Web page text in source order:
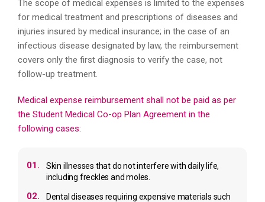
The scope of medical expenses is limited to the expenses
for medical treatment and prescriptions of diseases and
injuries insured by medical insurance; in the case of an
infectious disease designated by law, the reimbursement
covers only the first diagnosis to verify the case, not
follow-up treatment.
Medical expense reimbursement shall not be paid as per
the Student Medical Co-op Plan Agreement in the
following cases:
01.
Skin illnesses that do not interfere with daily life,
including freckles and moles.
02.
Dental diseases requiring expensive materials such